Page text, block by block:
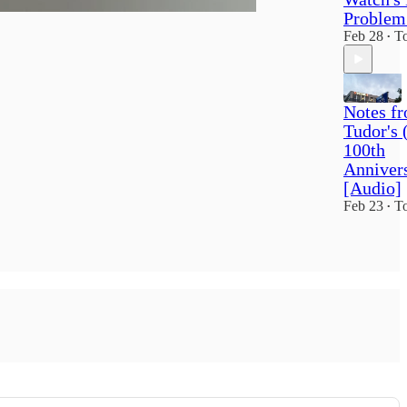
Feb 28 •
Notes
Tudor's
100th
[Audio]
Feb 23 •